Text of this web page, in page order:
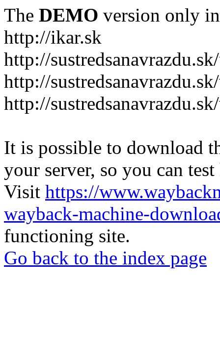
The DEMO version only
http://ikar.sk
http://
http://
http://
It is possible to download
your server, so you can
Visit https://
wayback-machine-
functioning site.
Go back to the index page